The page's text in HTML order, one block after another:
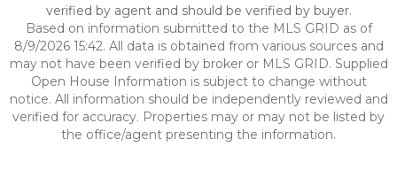
verified by agent and should be verified by buyer.
Based on information submitted to the MLS GRID as of
8/9/2026 15:42. All data is obtained from various sources and
may not have been verified by broker or MLS GRID. Supplied
Open House Information is subject to change without
notice. All information should be independently reviewed and
verified for accuracy. Properties may or may not be listed by
the office/agent presenting the information.